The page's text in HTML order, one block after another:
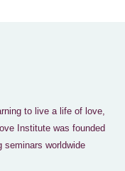
to live a life of love,
Institute was founded
seminars worldwide